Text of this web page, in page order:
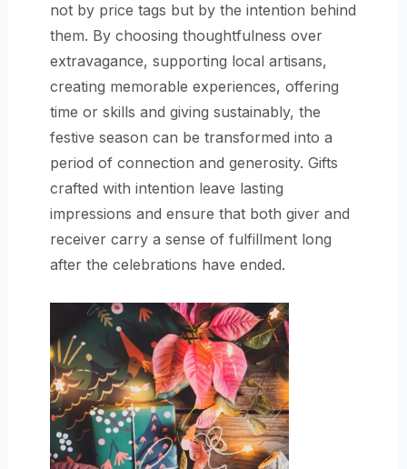
not by price tags but by the intention behind
them. By choosing thoughtfulness over
extravagance, supporting local artisans,
creating memorable experiences, offering
time or skills and giving sustainably, the
festive season can be transformed into a
period of connection and generosity. Gifts
crafted with intention leave lasting
impressions and ensure that both giver and
receiver carry a sense of fulfillment long
after the celebrations have ended.